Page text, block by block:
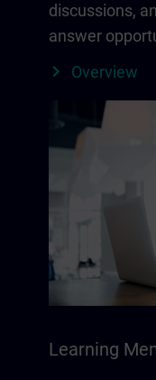
discussions,
answer
Overview
Learning